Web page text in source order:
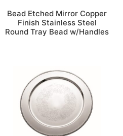
Bead Etched Mirror Copper
Finish Stainless Steel
Round Tray Bead w/Handles